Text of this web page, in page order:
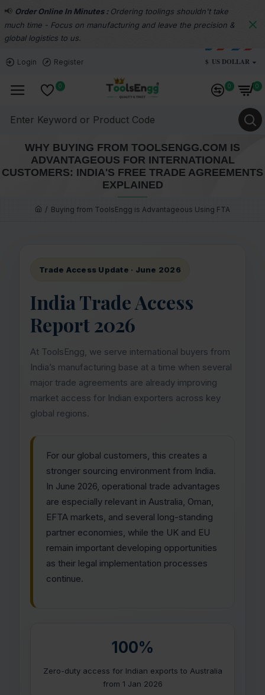
📢 Order Online In Minutes : Ordering toolings shouldn't take
much time - Focus on manufacturing and leave the precision &
global logistics to us.
Login Register $ US DOLLAR
0 0 0
Buying from ToolsEngg is Advantageous Using FTA
WHY BUYING FROM TOOLSENGG.COM IS
ADVANTAGEOUS FOR INTERNATIONAL
CUSTOMERS: INDIA'S FREE TRADE AGREEMENTS
EXPLAINED
Trade Access Update · June 2026
India Trade Access
Report 2026
At ToolsEngg, we serve international buyers from
India’s manufacturing base at a time when several
major trade agreements are already improving
market access for Indian exporters across key
global regions.
For our global customers, this creates a
stronger sourcing environment from India.
In June 2026, operational trade advantages
are especially relevant in Australia, Oman,
EFTA markets, and several long-standing
partner economies, while the UK and EU
remain important developing opportunities
as their legal implementation processes
continue.
100%
Zero-duty access for Indian exports to Australia
from 1 Jan 2026